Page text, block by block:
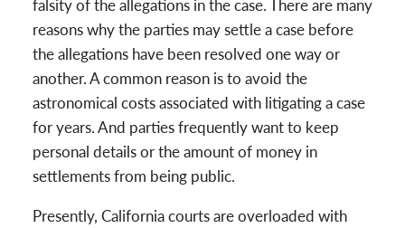
falsity of the allegations in the case. There are many
reasons why the parties may settle a case before
the allegations have been resolved one way or
another. A common reason is to avoid the
astronomical costs associated with litigating a case
for years. And parties frequently want to keep
personal details or the amount of money in
settlements from being public.
Presently, California courts are overloaded with